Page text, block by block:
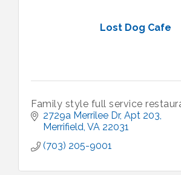
Lost Dog Cafe
Family style full service
2729a Merrilee Dr Apt 203
Merrifield VA 22031
(703) 205-9001